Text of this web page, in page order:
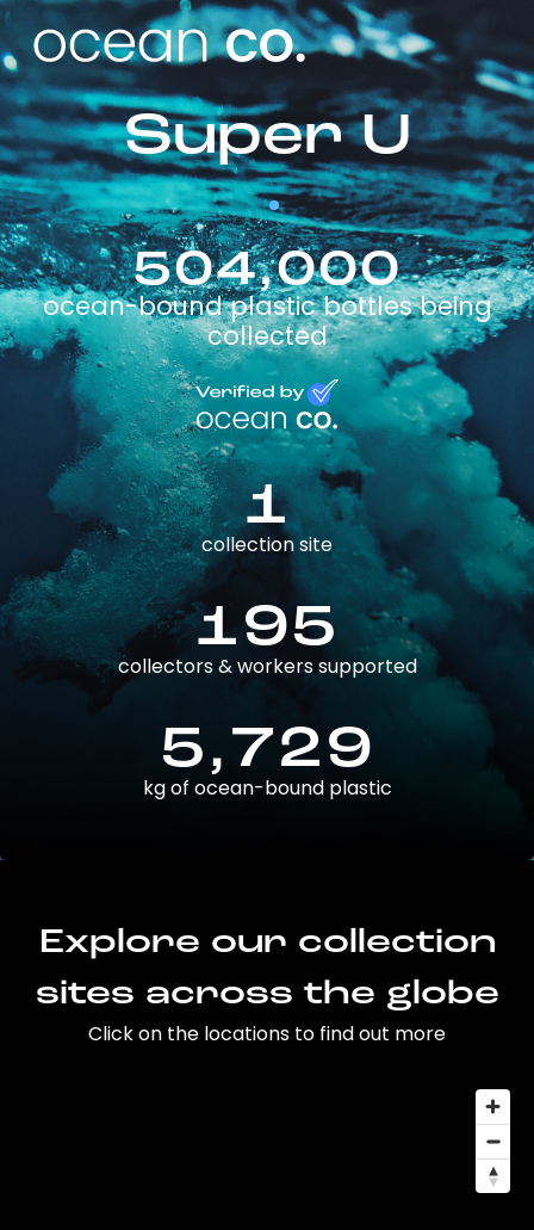
Super U
504,000
ocean-bound plastic bottles being
collected
1
collection site
195
collectors & workers supported
5,729
kg of ocean-bound plastic
Explore our collection
sites across the globe
Click on the locations to find out more